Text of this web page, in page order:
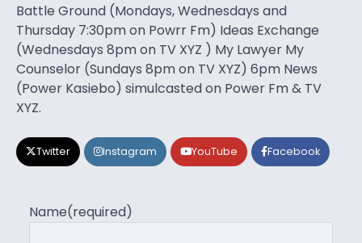
Battle Ground (Mondays, Wednesdays and
Thursday 7:30pm on Powrr Fm) Ideas Exchange
(Wednesdays 8pm on TV XYZ ) My Lawyer My
Counselor (Sundays 8pm on TV XYZ) 6pm News
(Power Kasiebo) simulcasted on Power Fm & TV
XYZ.
Twitter Instagram YouTube Facebook
Name(required)